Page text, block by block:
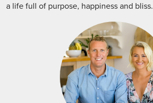
a life full of purpose, happiness and bliss.